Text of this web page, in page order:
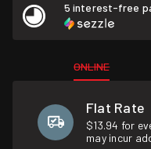
5 interest-free
ONLINE
Flat Rate
$13.94 for
may incur